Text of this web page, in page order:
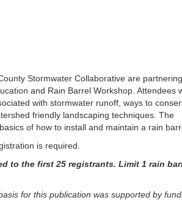
Stormwater Collaborative are
and Rain Barrel Workshop. Attendees
with stormwater runoff, ways to
friendly landscaping techniques. The
of how to install and maintain a rain
is required.
to the first 25 registrants. Limit 1 rain
for this publication was supported by